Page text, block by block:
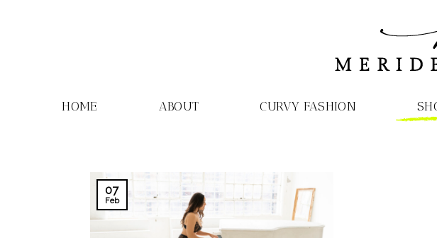
HOME ABOUT CURVY FASHION
07
Feb